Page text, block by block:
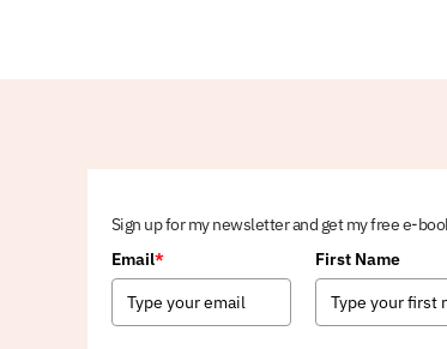
Sign up for my newsletter and get my free e-
Email* First Name